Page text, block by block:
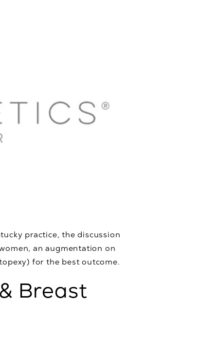
practice, the discussion
an augmentation on
for the best outcome.
Breast